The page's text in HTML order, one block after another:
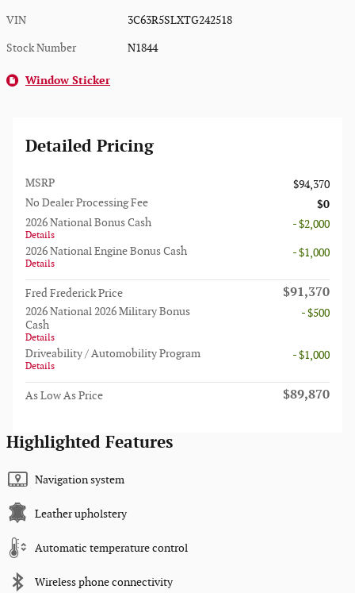
VIN 3C63R5SLXTG242518
Stock Number N1844
Window Sticker
Detailed Pricing
MSRP
$94,370
No Dealer Processing Fee
$0
2026 National Bonus Cash
Details
- $2,000
2026 National Engine Bonus Cash
Details
- $1,000
Fred Frederick Price $91,370
2026 National 2026 Military Bonus
Cash
Details
- $500
Driveability / Automobility Program
Details
- $1,000
As Low As Price $89,870
Highlighted Features
Navigation system
Leather upholstery
Automatic temperature control
Wireless phone connectivity